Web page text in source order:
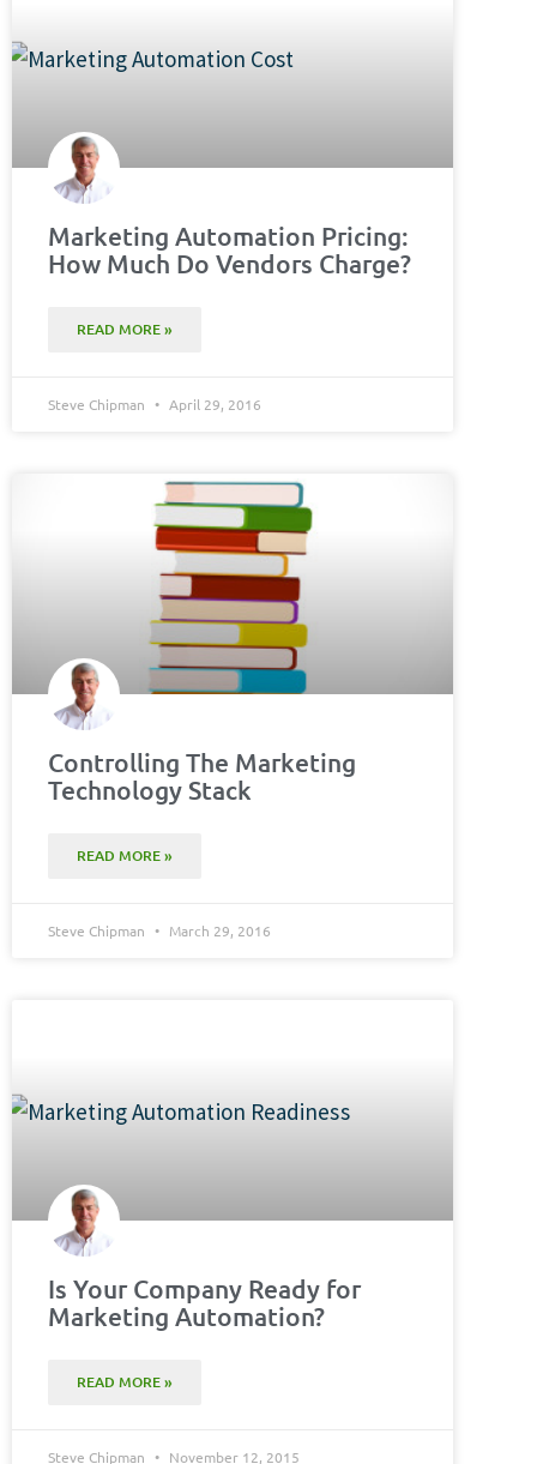
Marketing Automation Pricing:
How Much Do Vendors Charge?
READ MORE »
Steve Chipman April 29, 2016
Controlling The Marketing
Technology Stack
READ MORE »
Steve Chipman March 29, 2016
Is Your Company Ready for
Marketing Automation?
READ MORE »
Steve Chipman November 12, 2015